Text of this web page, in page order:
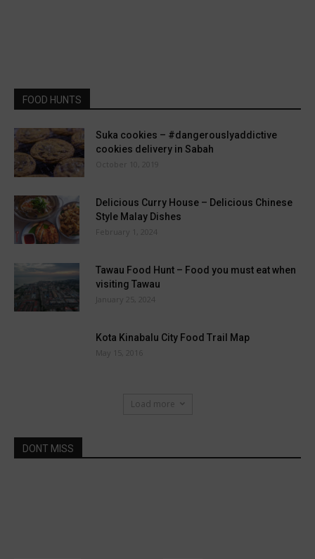
FOOD HUNTS
Suka cookies – #dangerouslyaddictive
cookies delivery in Sabah
October 10, 2019
Delicious Curry House – Delicious Chinese
Style Malay Dishes
February 1, 2024
Tawau Food Hunt – Food you must eat when
visiting Tawau
January 25, 2024
Kota Kinabalu City Food Trail Map
May 15, 2016
Load more
DONT MISS